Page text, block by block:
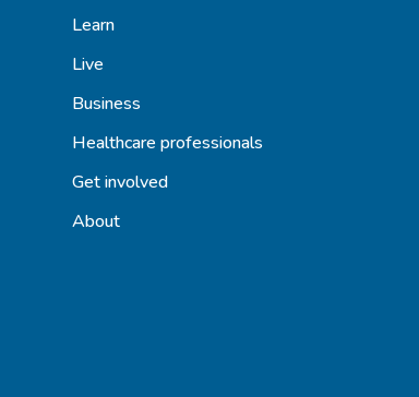
Learn
Live
Business
Healthcare professionals
Get involved
About